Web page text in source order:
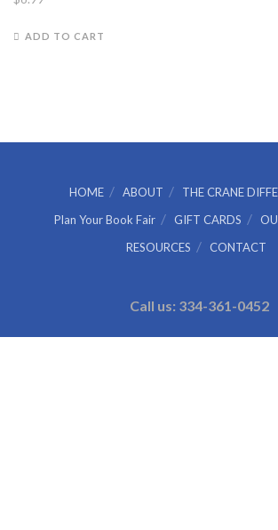
ADD TO CART
HOME ABOUT
THE CRANE
Plan Your Book Fair
GIFT CARDS
RESOURCES
CONTACT
Call us: 334-361-0452